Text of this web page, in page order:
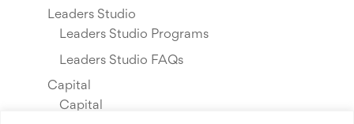
Leaders Studio
Leaders Studio Programs
Leaders Studio FAQs
Capital
Capital